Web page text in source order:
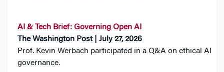
AI & Tech Brief: Governing Open AI
The Washington Post | July 27, 2026
Prof. Kevin Werbach participated in a Q&A on ethical AI
governance.